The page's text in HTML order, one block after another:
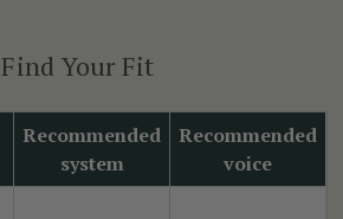
Find Your Fit
Recommended
system
Recommended
voice